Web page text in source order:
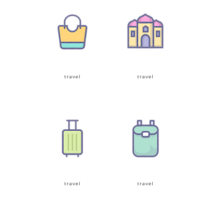
travel travel
travel travel